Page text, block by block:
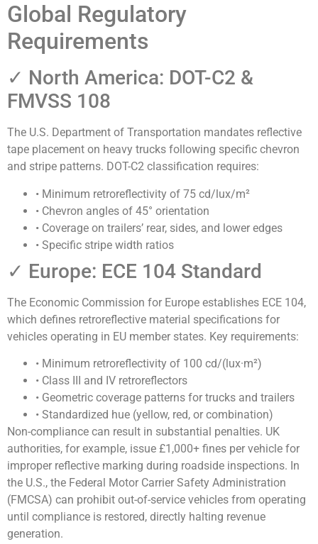
Global Regulatory
Requirements
✓ North America: DOT-C2 &
FMVSS 108
The U.S. Department of Transportation mandates reflective
tape placement on heavy trucks following specific chevron
and stripe patterns. DOT-C2 classification requires:
• Minimum retroreflectivity of 75 cd/lux/m²
• Chevron angles of 45° orientation
• Coverage on trailers’ rear, sides, and lower edges
• Specific stripe width ratios
✓ Europe: ECE 104 Standard
The Economic Commission for Europe establishes ECE 104,
which defines retroreflective material specifications for
vehicles operating in EU member states. Key requirements:
• Minimum retroreflectivity of 100 cd/(lux·m²)
• Class III and IV retroreflectors
• Geometric coverage patterns for trucks and trailers
• Standardized hue (yellow, red, or combination)
Non-compliance can result in substantial penalties. UK
authorities, for example, issue £1,000+ fines per vehicle for
improper reflective marking during roadside inspections. In
the U.S., the Federal Motor Carrier Safety Administration
(FMCSA) can prohibit out-of-service vehicles from operating
until compliance is restored, directly halting revenue
generation.